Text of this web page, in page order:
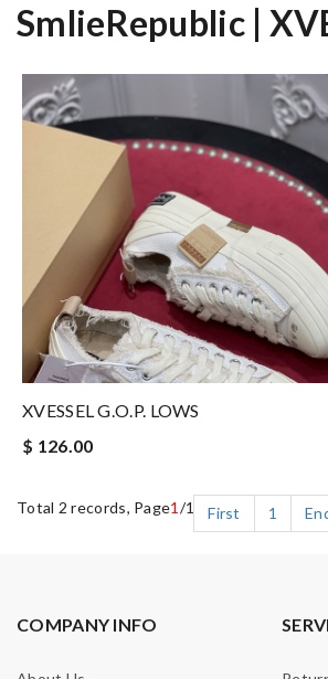
SmlieRepublic |
XVESSEL G.O.P. LOWS
$ 126.00
Total 2 records, Page1 /1 First 1
COMPANY INFO